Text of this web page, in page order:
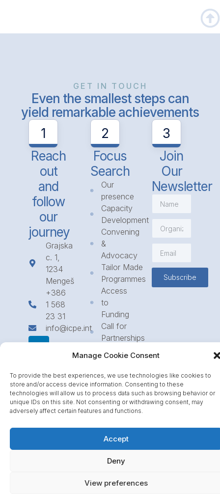
Manage Cookie Consent
To provide the best experiences, we use technologies like cookies to
store and/or access device information. Consenting to these
technologies will allow us to process data such as browsing behavior or
unique IDs on this site. Not consenting or withdrawing consent, may
adversely affect certain features and functions.
Accept
Deny
View preferences
GET IN TOUCH
Even the smallest steps can
yield remarkable achievements
1
Reach
out
and
follow
our
journey
Grajska
c. 1,
1234
Mengeš
+386
1 568
23 31
info@icpe.int
2
Focus
Search
Our
presence
Capacity
Development
Convening
&
Advocacy
Tailor Made
Programmes
Access
to
Funding
Call for
Partnerships
3
Join
Our
Newsletter
Subscribe